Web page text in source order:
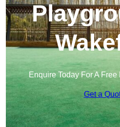
Enquire Today For A
Get a